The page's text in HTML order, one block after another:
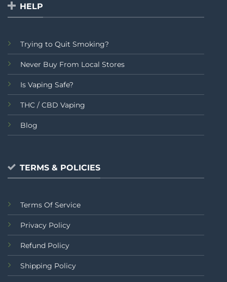
HELP
Trying to Quit Smoking?
Never Buy From Local Stores
Is Vaping Safe?
THC / CBD Vaping
Blog
TERMS & POLICIES
Terms Of Service
Privacy Policy
Refund Policy
Shipping Policy